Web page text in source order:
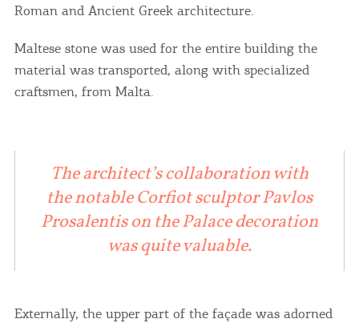
Roman and Ancient Greek architecture.
Maltese stone was used for the entire building the
material was transported, along with specialized
craftsmen, from Malta.
The architect’s collaboration with
the notable Corfiot sculptor Pavlos
Prosalentis on the Palace decoration
was quite valuable.
Externally, the upper part of the façade was adorned